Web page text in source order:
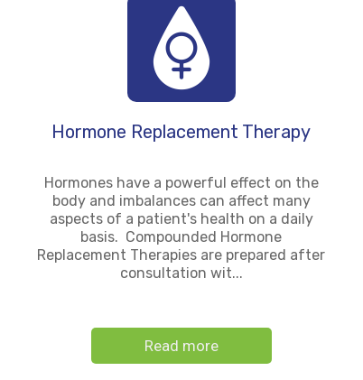
Read more
Hormones have a powerful effect on the
body and imbalances can affect many
aspects of a patient's health on a daily
basis. Compounded Hormone
Replacement Therapies are prepared after
consultation wit...
Hormone Replacement Therapy